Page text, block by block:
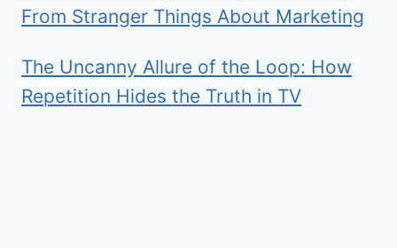
From Stranger Things About Marketing
The Uncanny Allure of the Loop: How
Repetition Hides the Truth in TV